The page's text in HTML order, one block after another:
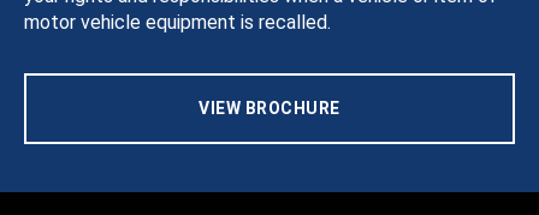
motor vehicle equipment is recalled.
VIEW BROCHURE